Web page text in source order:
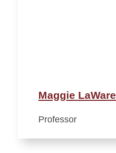
Maggie LaWare
Professor